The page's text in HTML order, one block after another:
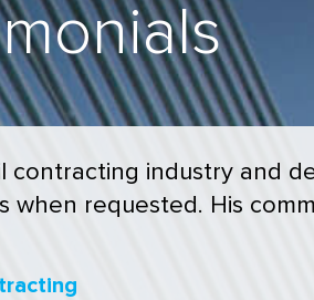
contracting industry and
requested. His